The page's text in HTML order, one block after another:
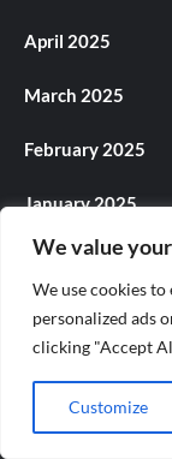
We value
We use cookies
personalized ads
clicking "Accept
Customize
April 2025
March 2025
February 2025
January 2025
December 2024
November 2024
September 2024